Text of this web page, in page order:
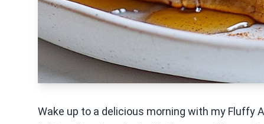
Wake up to a delicious morning with my Fluffy